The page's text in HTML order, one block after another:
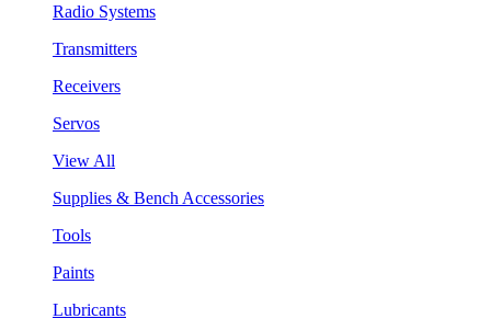
Radio Systems
Transmitters
Receivers
Servos
View All
Supplies & Bench Accessories
Tools
Paints
Lubricants